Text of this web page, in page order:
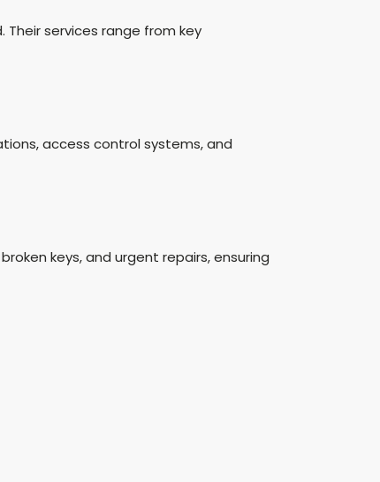
services range from key
access control systems, and
keys, and urgent repairs, ensuring